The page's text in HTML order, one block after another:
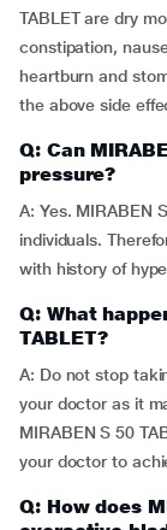
TABLET are dry
constipation,
heartburn and
the above side
Q: Can
pressure?
A: Yes. MIRABEN
individuals.
with history of
Q: What
TABLET?
A: Do not stop
your doctor as it
MIRABEN S 50
your doctor to
Q: How does